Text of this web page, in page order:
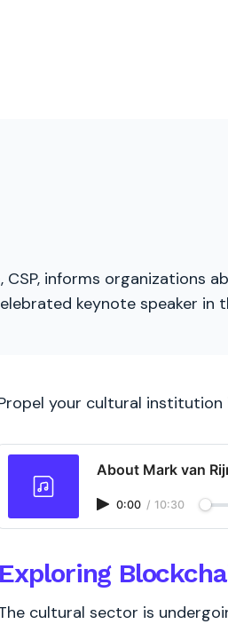
informs
keynote speaker
your cultural
About Mark van
0:00 / 10:30
Exploring
cultural sector is